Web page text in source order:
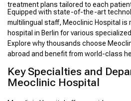
treatment plans tailored to each
Equipped with state-of-the-art
multilingual staff, Meoclinic Hospital is
hospital in Berlin for various
Explore why thousands choose
abroad and benefit from world-class
Key Specialties and
Meoclinic Hospital